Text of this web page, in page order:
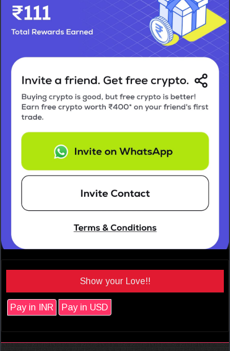
Show your Love!!
Pay in INR Pay in USD